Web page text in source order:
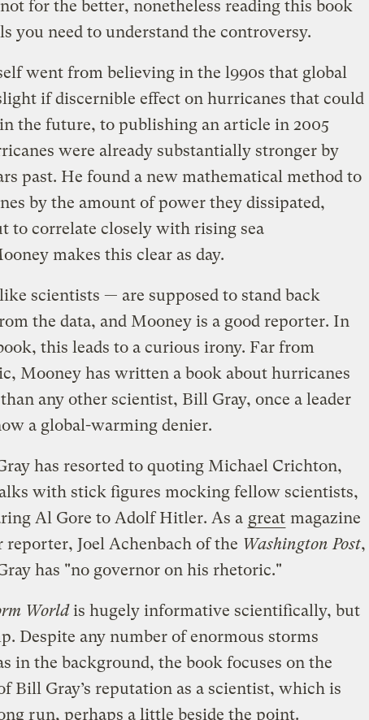
for the better, nonetheless reading this book
you need to understand the controversy.
went from believing in the l990s that global
if discernible effect on hurricanes that could
the future, to publishing an article in 2005
were already substantially stronger by
past. He found a new mathematical method to
by the amount of power they dissipated,
to correlate closely with rising sea
makes this clear as day.
scientists — are supposed to stand back
the data, and Mooney is a good reporter. In
this leads to a curious irony. Far from
Mooney has written a book about hurricanes
any other scientist, Bill Gray, once a leader
a global-warming denier.
has resorted to quoting Michael Crichton,
with stick figures mocking fellow scientists,
Al Gore to Adolf Hitler. As a great magazine
reporter, Joel Achenbach of the Washington Post,
has "no governor on his rhetoric."
Worldis hugely informative scientifically, but
Despite any number of enormous storms
in the background, the book focuses on the
Bill Gray’s reputation as a scientist, which is
run, perhaps a little beside the point.